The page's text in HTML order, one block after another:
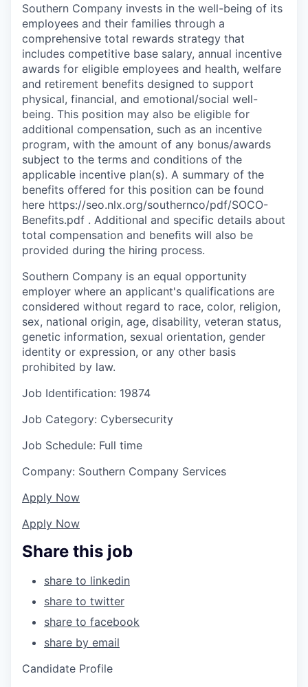
Southern Company invests in the well-being of its
employees and their families through a
comprehensive total rewards strategy that
includes competitive base salary, annual incentive
awards for eligible employees and health, welfare
and retirement benefits designed to support
physical, financial, and emotional/social well-
being. This position may also be eligible for
additional compensation, such as an incentive
program, with the amount of any bonus/awards
subject to the terms and conditions of the
applicable incentive plan(s). A summary of the
benefits offered for this position can be found
here https://seo.nlx.org/southernco/pdf/SOCO-
Benefits.pdf . Additional and specific details about
total compensation and beneﬁts will also be
provided during the hiring process.
Southern Company is an equal opportunity
employer where an applicant's qualifications are
considered without regard to race, color, religion,
sex, national origin, age, disability, veteran status,
genetic information, sexual orientation, gender
identity or expression, or any other basis
prohibited by law.
Job Identification: 19874
Job Category: Cybersecurity
Job Schedule: Full time
Company: Southern Company Services
Apply Now
Apply Now
Share this job
share to linkedin
share to twitter
share to facebook
share by email
Candidate Profile